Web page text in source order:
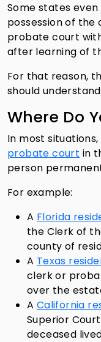
Some states
possession of
probate court
after learning of
For that reason,
should
Where Do
In most
probate court in
person
For example:
A Florida
the Clerk of
county of
A Texas
clerk or
over the
A California
Superior
deceased